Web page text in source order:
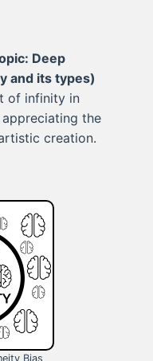
Deep
and its types)
of infinity in
the
creation.
Bias